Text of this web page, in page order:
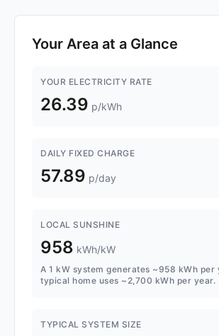
Your Area at a Glance
YOUR ELECTRICITY RATE
26.39 p/kWh
DAILY FIXED CHARGE
57.89 p/day
LOCAL SUNSHINE
958 kWh/kW
A 1 kW system generates ~958 kWh per
typical home uses ~2,700 kWh per year.
TYPICAL SYSTEM SIZE